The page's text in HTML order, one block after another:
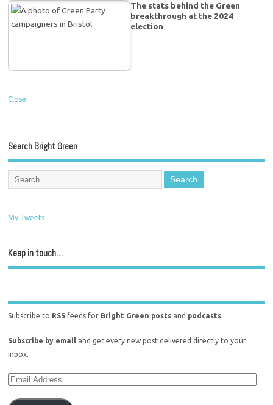
The stats behind the Green
breakthrough at the 2024
election
Close
Search Bright Green
My Tweets
Keep in touch…
Subscribe to RSS feeds for Bright Green posts and podcasts.
Subscribe by email and get every new post delivered directly to your
inbox.